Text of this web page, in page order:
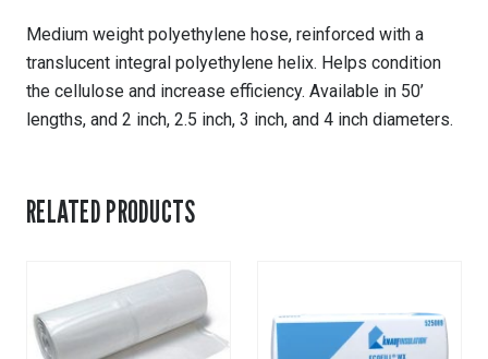
Medium weight polyethylene hose, reinforced with a
translucent integral polyethylene helix. Helps condition
the cellulose and increase efficiency. Available in 50’
lengths, and 2 inch, 2.5 inch, 3 inch, and 4 inch diameters.
RELATED PRODUCTS